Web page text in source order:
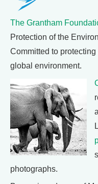
The Grantham
Protection of the
Committed to
global environment.
photographs.